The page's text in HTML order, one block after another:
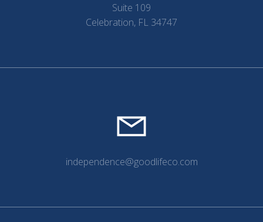
Suite 109
Celebration, FL 34747
independence@goodlifeco.com